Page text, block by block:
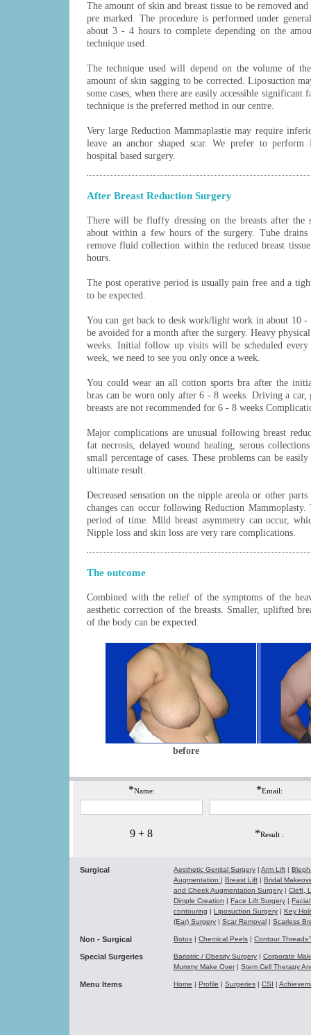
The amount of skin and breast tissue to be removed
pre marked. The procedure is performed under
about 3 - 4 hours to complete depending on the
technique used.
The technique used will depend on the volume of
amount of skin sagging to be corrected. Liposuction
some cases, when there are easily accessible significant
technique is the preferred method in our centre.
Very large Reduction Mammaplastie may require
leave an anchor shaped scar. We prefer to perform
hospital based surgery.
After Breast Reduction Surgery
There will be fluffy dressing on the breasts after the
about within a few hours of the surgery. Tube
remove fluid collection within the reduced breast
hours.
The post operative period is usually pain free and a
to be expected.
You can get back to desk work/light work in about 10 -
be avoided for a month after the surgery. Heavy
weeks. Initial follow up visits will be scheduled
week, we need to see you only once a week.
You could wear an all cotton sports bra after the
bras can be worn only after 6 - 8 weeks. Driving a
breasts are not recommended for 6 - 8 weeks
Major complications are unusual following breast
fat necrosis, delayed wound healing, serous
small percentage of cases. These problems can be
ultimate result.
Decreased sensation on the nipple areola or other
changes can occur following Reduction
period of time. Mild breast asymmetry can occur,
Nipple loss and skin loss are very rare complications.
The outcome
Combined with the relief of the symptoms of the
aesthetic correction of the breasts. Smaller, uplifted
of the body can be expected.
before
*Name: *Email:
9 + 8 *Result :
Surgical Aesthetic Genital Surgery | Arm Lift |
Augmentation | Breast Lift | Bridal
and Cheek Augmentation Surgery | Cleft,
Dimple Creation | Face Lift Surgery |
contouring | Liposuction Surgery | Key
(Ear) Surgery | Scar Removal | Scarless
Non - Surgical Botox | Chemical Peels | Contour
Special Surgeries Bariatric / Obesity Surgery | Corporate
Mummy Make Over| Stem Cell Therapy
Menu Items Home | Profile | Surgeries | CSI |